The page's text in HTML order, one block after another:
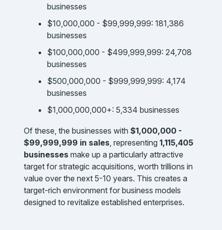
businesses
$10,000,000 - $99,999,999: 181,386
businesses
$100,000,000 - $499,999,999: 24,708
businesses
$500,000,000 - $999,999,999: 4,174
businesses
$1,000,000,000+: 5,334 businesses
Of these, the businesses with $1,000,000 -
$99,999,999 in sales, representing 1,115,405
businesses make up a particularly attractive
target for strategic acquisitions, worth trillions in
value over the next 5-10 years. This creates a
target-rich environment for business models
designed to revitalize established enterprises.